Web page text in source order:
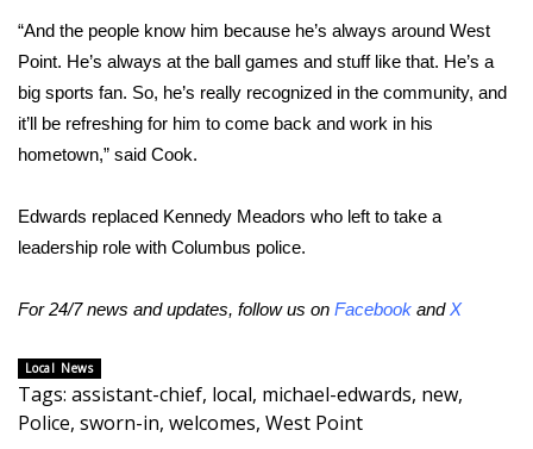
Contests
Viewers Choice Awards 2026
WCBI Cutest Couple 2026
Teacher of the Month
“And the people know him because he’s always around West
Point. He’s always at the ball games and stuff like that. He’s a
big sports fan. So, he’s really recognized in the community, and
it’ll be refreshing for him to come back and work in his
hometown,” said Cook.
Edwards replaced Kennedy Meadors who left to take a
leadership role with Columbus police.
For 24/7 news and updates, follow us on Facebook andX
Local News
Tags: assistant-chief, local, michael-edwards, new,
Police, sworn-in, welcomes, West Point